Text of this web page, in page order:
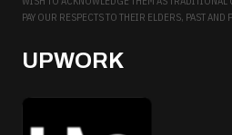
PAY OUR RESPECTS TO THEIR ELDERS, PAST AND
UPWORK